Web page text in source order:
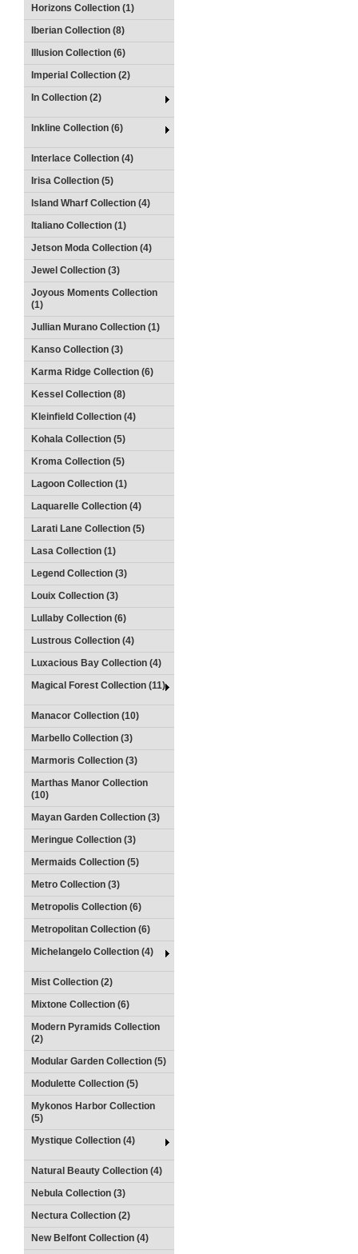
Horizons Collection (1)
Iberian Collection (8)
Illusion Collection (6)
Imperial Collection (2)
In Collection (2)
Inkline Collection (6)
Interlace Collection (4)
Irisa Collection (5)
Island Wharf Collection (4)
Italiano Collection (1)
Jetson Moda Collection (4)
Jewel Collection (3)
Joyous Moments Collection
(1)
Jullian Murano Collection (1)
Kanso Collection (3)
Karma Ridge Collection (6)
Kessel Collection (8)
Kleinfield Collection (4)
Kohala Collection (5)
Kroma Collection (5)
Lagoon Collection (1)
Laquarelle Collection (4)
Larati Lane Collection (5)
Lasa Collection (1)
Legend Collection (3)
Louix Collection (3)
Lullaby Collection (6)
Lustrous Collection (4)
Luxacious Bay Collection (4)
Magical Forest Collection (11)
Manacor Collection (10)
Marbello Collection (3)
Marmoris Collection (3)
Marthas Manor Collection
(10)
Mayan Garden Collection (3)
Meringue Collection (3)
Mermaids Collection (5)
Metro Collection (3)
Metropolis Collection (6)
Metropolitan Collection (6)
Michelangelo Collection (4)
Mist Collection (2)
Mixtone Collection (6)
Modern Pyramids Collection
(2)
Modular Garden Collection (5)
Modulette Collection (5)
Mykonos Harbor Collection
(5)
Mystique Collection (4)
Natural Beauty Collection (4)
Nebula Collection (3)
Nectura Collection (2)
New Belfont Collection (4)